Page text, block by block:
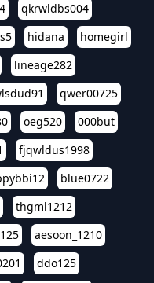
qkrwldbs004
hidana
homegirl
lineage282
qwer00725
oeg520
000but
fjqwldus1998
blue0722
thgml1212
aesoon_1210
ddo125